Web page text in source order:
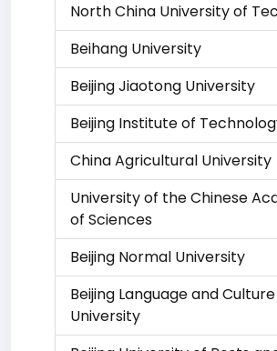
North China University of
Beihang University
Beijing Jiaotong University
Beijing Institute of
China Agricultural University
University of the Chinese
of Sciences
Beijing Normal University
Beijing Language and Culture
University